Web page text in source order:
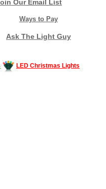
Our Email List
Ways to Pay
Ask The Light Guy
LED Christmas Lights